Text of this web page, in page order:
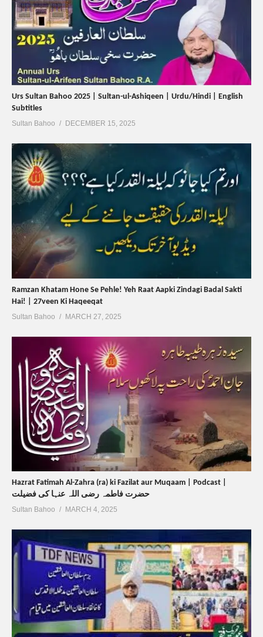
Urs Sultan Bahoo 2025 | Sultan-ul-Ashiqeen | Urdu/Hindi | English
Subtitles
Sultan Bahoo DECEMBER 15, 2025
Ramzan Khatam Hone Se Pehle! Yeh Raat Aapki Zindagi Badal Sakti
Hai! | 27veen Ki Haqeeqat
Sultan Bahoo MARCH 27, 2025
Hazrat Fatimah Al-Zahra (ra) ki Fazilat aur Muqaam | Podcast |
حضرت فاطمہ رضی اللہ عنہا کی فضیلت
Sultan Bahoo MARCH 4, 2025